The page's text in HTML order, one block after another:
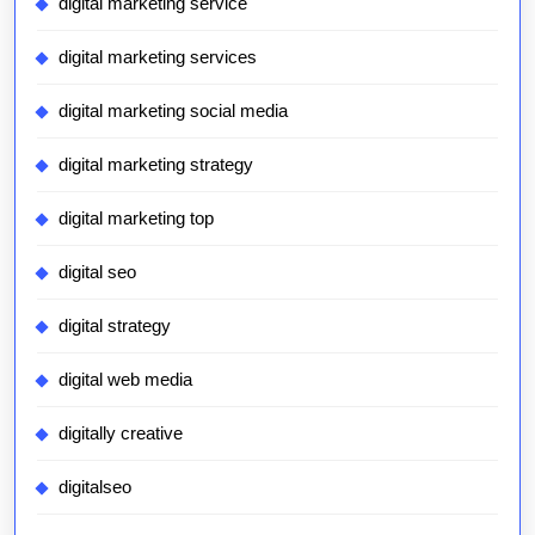
digital marketing services
digital marketing social media
digital marketing strategy
digital marketing top
digital seo
digital strategy
digital web media
digitally creative
digitalseo